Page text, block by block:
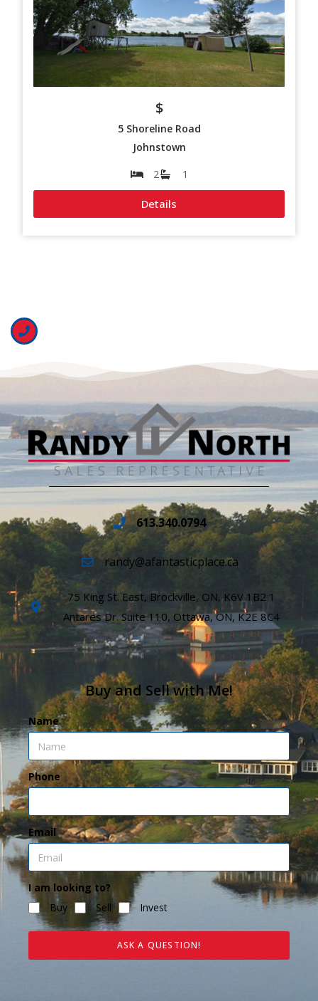
$
5 Shoreline Road
Johnstown
2
1
Details
613.340.0794
randy@afantasticplace.ca
75 King St. East, Brockville, ON, K6V 1B2 1
Antares Dr. Suite 110, Ottawa, ON, K2E 8C4
Buy and Sell with Me!
Name
Phone
Email
I am looking to?
Buy
Sell Invest
ASK A QUESTION!